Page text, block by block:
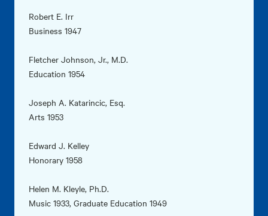
Robert E. Irr
Business 1947
Fletcher Johnson, Jr., M.D.
Education 1954
Joseph A. Katarincic, Esq.
Arts 1953
Edward J. Kelley
Honorary 1958
Helen M. Kleyle, Ph.D.
Music 1933, Graduate Education 1949